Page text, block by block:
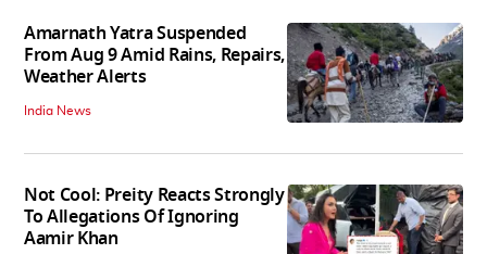
Amarnath Yatra Suspended
From Aug 9 Amid Rains, Repairs,
Weather Alerts
India News
Not Cool: Preity Reacts Strongly
To Allegations Of Ignoring
Aamir Khan